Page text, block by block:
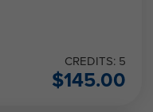
CREDITS: 5
$145.00